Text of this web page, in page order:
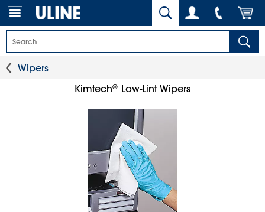
Wipers
Kimtech® Low-Lint Wipers